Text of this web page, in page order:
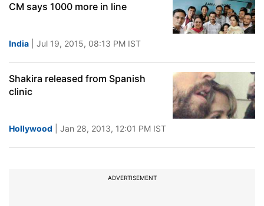
CM says 1000 more in line
India | Jul 19, 2015, 08:13 PM IST
Shakira released from Spanish
clinic
Hollywood | Jan 28, 2013, 12:01 PM IST
ADVERTISEMENT